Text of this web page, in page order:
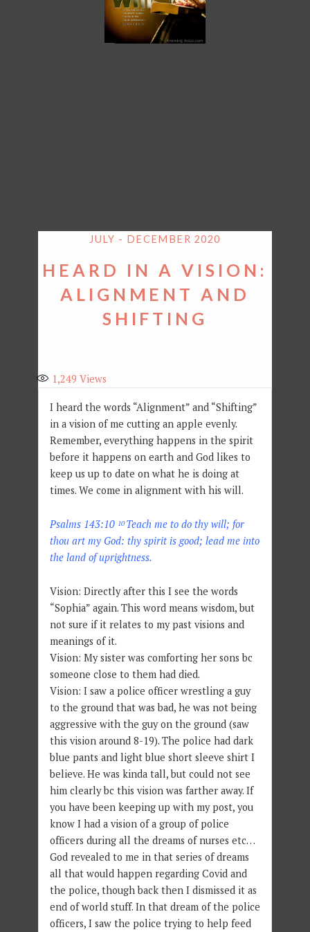
JULY - DECEMBER 2020
HEARD IN A VISION:
ALIGNMENT AND
SHIFTING
1,249 Views
I heard the words “Alignment” and “Shifting”
in a vision of me cutting an apple evenly.
Remember, everything happens in the spirit
before it happens on earth and God likes to
keep us up to date on what he is doing at
times. We come in alignment with his will.
Psalms 143:10 10Teach me to do thy will; for
thou art my God: thy spirit is good; lead me into
the land of uprightness.
Vision: Directly after this I see the words
“Sophia” again. This word means wisdom, but
not sure if it relates to my past visions and
meanings of it.
Vision: My sister was comforting her sons bc
someone close to them had died.
Vision: I saw a police officer wrestling a guy
to the ground that was bad, he was not being
aggressive with the guy on the ground (saw
this vision around 8-19). The police had dark
blue pants and light blue short sleeve shirt I
believe. He was kinda tall, but could not see
him clearly bc this vision was farther away. If
you have been keeping up with my post, you
know I had a vision of a group of police
officers during all the dreams of nurses etc…
God revealed to me in that series of dreams
all that would happen regarding Covid and
the police, though back then I dismissed it as
end of world stuff. In that dream of the police
officers, I saw the police trying to help feed